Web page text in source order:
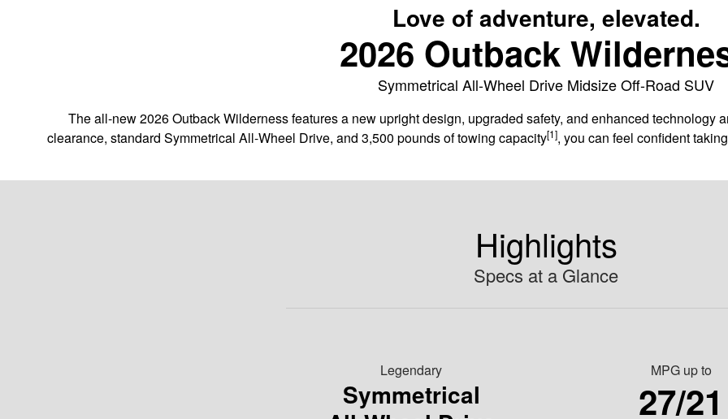
Love of adventure, elevated.
2026 Outback
Symmetrical All-Wheel Drive Midsize Off-Road SUV
The all-new 2026 Outback Wilderness features a new upright design, upgraded safety, and enhanced technology
clearance, standard Symmetrical All-Wheel Drive, and 3,500 pounds of towing capacity[1], you can feel confident
Highlights
Specs at a Glance
Legendary
Symmetrical
MPG up to
27/21